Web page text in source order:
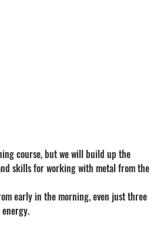
course, but we will build up the
skills for working with metal from the
early in the morning, even just three